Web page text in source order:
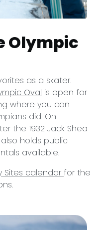
Olympic
as a skater.
Oval is open for
where you can
did. On
the 1932 Jack Shea
also holds public
available.
Sites calendar for the